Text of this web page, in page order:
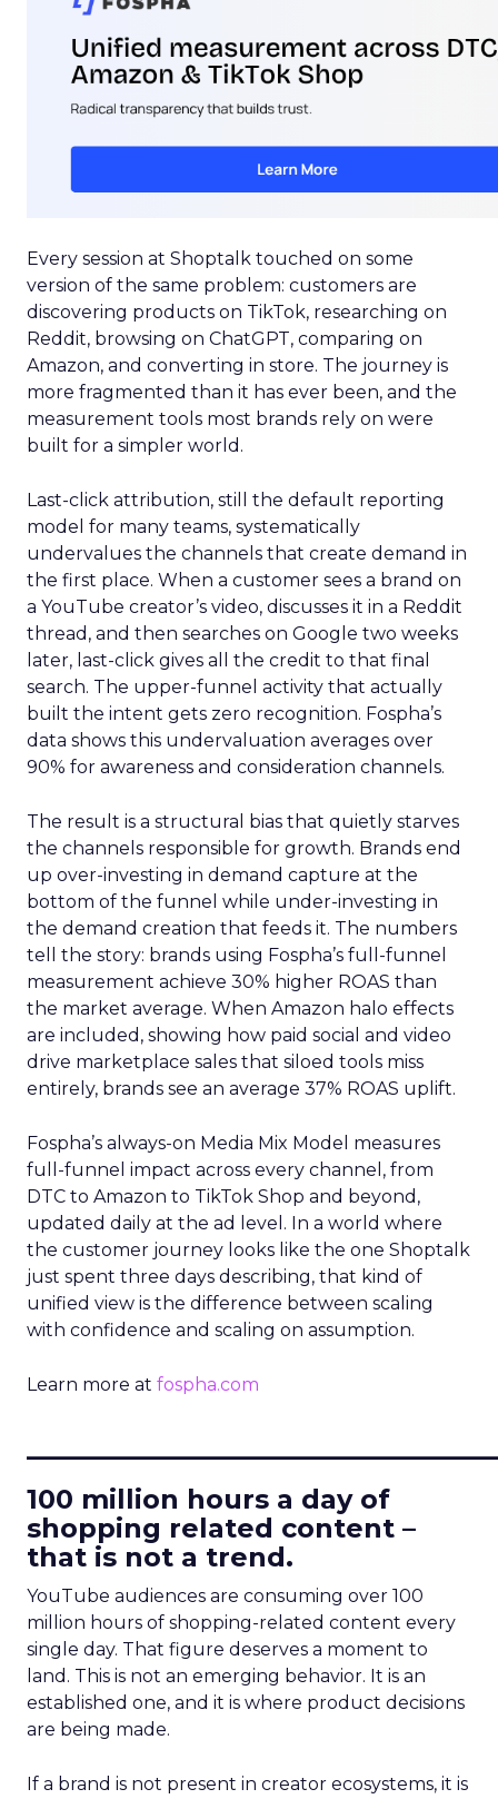
Every session at Shoptalk touched on some
version of the same problem: customers are
discovering products on TikTok, researching on
Reddit, browsing on ChatGPT, comparing on
Amazon, and converting in store. The journey is
more fragmented than it has ever been, and the
measurement tools most brands rely on were
built for a simpler world.
Last-click attribution, still the default reporting
model for many teams, systematically
undervalues the channels that create demand in
the first place. When a customer sees a brand on
a YouTube creator’s video, discusses it in a Reddit
thread, and then searches on Google two weeks
later, last-click gives all the credit to that final
search. The upper-funnel activity that actually
built the intent gets zero recognition. Fospha’s
data shows this undervaluation averages over
90% for awareness and consideration channels.
The result is a structural bias that quietly starves
the channels responsible for growth. Brands end
up over-investing in demand capture at the
bottom of the funnel while under-investing in
the demand creation that feeds it. The numbers
tell the story: brands using Fospha’s full-funnel
measurement achieve 30% higher ROAS than
the market average. When Amazon halo effects
are included, showing how paid social and video
drive marketplace sales that siloed tools miss
entirely, brands see an average 37% ROAS uplift.
Fospha’s always-on Media Mix Model measures
full-funnel impact across every channel, from
DTC to Amazon to TikTok Shop and beyond,
updated daily at the ad level. In a world where
the customer journey looks like the one Shoptalk
just spent three days describing, that kind of
unified view is the difference between scaling
with confidence and scaling on assumption.
Learn more at fospha.com
100 million hours a day of
shopping related content –
that is not a trend.
YouTube audiences are consuming over 100
million hours of shopping-related content every
single day. That figure deserves a moment to
land. This is not an emerging behavior. It is an
established one, and it is where product decisions
are being made.
If a brand is not present in creator ecosystems, it is